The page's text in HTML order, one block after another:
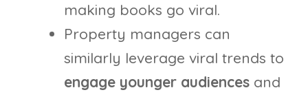
making books go viral.
Property managers can
similarly leverage viral trends to
engage younger audiences and